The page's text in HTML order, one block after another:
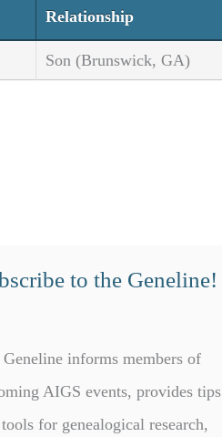
Relationship
Son (Brunswick, GA)
to the Geneline!
Geneline informs members of
AIGS events, provides tips
for genealogical research,